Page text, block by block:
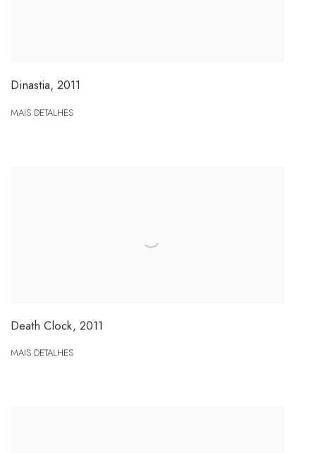
Dinastia, 2011
MAIS DETALHES
Death Clock, 2011
MAIS DETALHES